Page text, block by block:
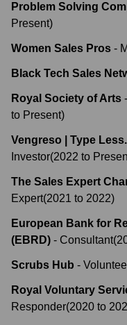
Problem Solving
Present)
Women Sales Pros -
Black Tech Sales
Royal Society of Arts -
to Present)
Vengreso | Type
Investor(2022 to
The Sales Expert
Expert(2021 to 2022)
European Bank for
(EBRD) - Consultant(
Scrubs Hub -
Royal Voluntary
Responder(2020 to